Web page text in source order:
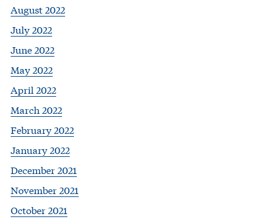
August 2022
July 2022
June 2022
May 2022
April 2022
March 2022
February 2022
January 2022
December 2021
November 2021
October 2021